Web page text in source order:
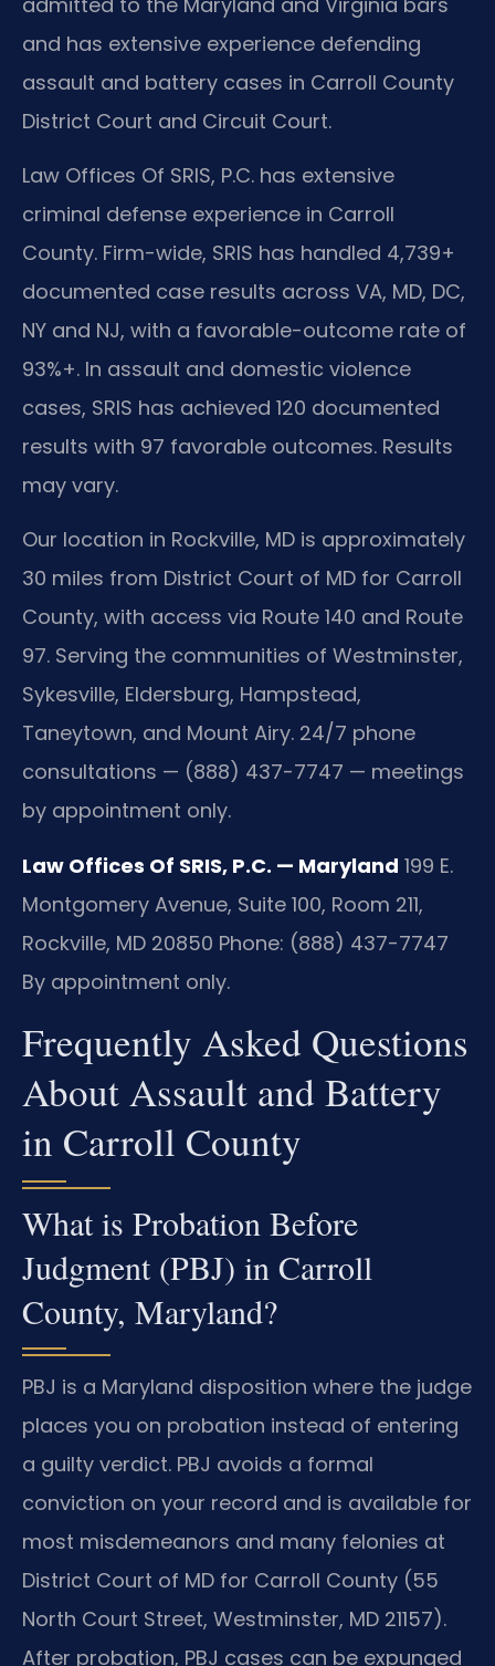
and has extensive experience defending
assault and battery cases in Carroll County
District Court and Circuit Court.
Law Offices Of SRIS, P.C. has extensive
criminal defense experience in Carroll
County. Firm-wide, SRIS has handled 4,739+
documented case results across VA, MD, DC,
NY and NJ, with a favorable-outcome rate of
93%+. In assault and domestic violence
cases, SRIS has achieved 120 documented
results with 97 favorable outcomes. Results
may vary.
Our location in Rockville, MD is approximately
30 miles from District Court of MD for Carroll
County, with access via Route 140 and Route
97. Serving the communities of Westminster,
Sykesville, Eldersburg, Hampstead,
Taneytown, and Mount Airy. 24/7 phone
consultations — (888) 437-7747 — meetings
by appointment only.
Law Offices Of SRIS, P.C. — Maryland 199 E.
Montgomery Avenue, Suite 100, Room 211,
Rockville, MD 20850 Phone: (888) 437-7747
By appointment only.
Frequently Asked Questions
About Assault and Battery
in Carroll County
What is Probation Before
Judgment (PBJ) in Carroll
County, Maryland?
PBJ is a Maryland disposition where the judge
places you on probation instead of entering
a guilty verdict. PBJ avoids a formal
conviction on your record and is available for
most misdemeanors and many felonies at
District Court of MD for Carroll County (55
North Court Street, Westminster, MD 21157).
After probation, PBJ cases can be expunged